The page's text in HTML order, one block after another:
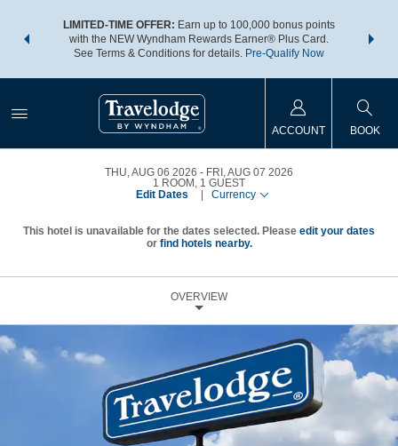
LIMITED-TIME OFFER: Earn up to 100,000 bonus points
with the NEW Wyndham Rewards Earner® Plus Card.
See Terms & Conditions for details. Pre-Qualify Now
nights
ACCOUNT BOOK
THU, AUG 06 2026
FRI, AUG 07 2026
1 ROOM , 1 GUEST
Edit Dates
Currency
This hotel is unavailable for the dates selected. Please edit your dates
or find hotels nearby.
OVERVIEW